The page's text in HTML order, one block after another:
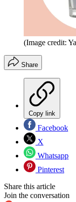
(Image credit:
Share
Copy link
Facebook
X
Whatsapp
Pinterest
Share this article
Join the conversation